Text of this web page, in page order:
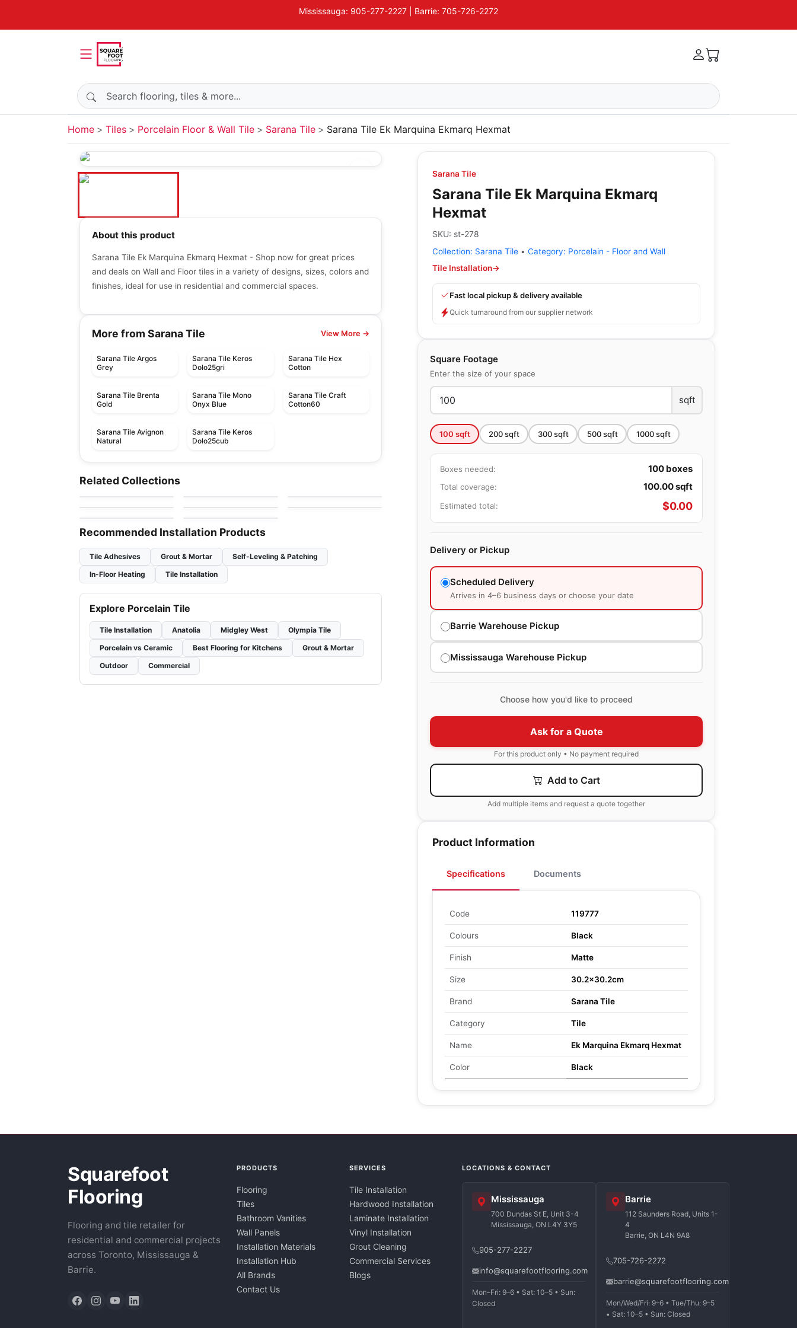
Mississauga: 905-277-2227 | Barrie: 705-726-2272
Search products
Home Tiles Porcelain Floor & Wall Tile Sarana Tile Sarana Tile Ek Marquina Ekmarq Hexmat
Sarana Tile
Sarana Tile Ek Marquina Ekmarq
Hexmat
SKU: st-278
Collection: Sarana Tile • Category: Porcelain - Floor and Wall
Tile Installation→
Fast local pickup & delivery available
Quick turnaround from our supplier network
Square Footage
Enter the size of your space
sqft
100 sqft 200sqft 300sqft 500sqft 1000sqft
Boxes needed: 100 boxes
Total coverage: 100.00sqft
Estimated total: $0.00
Delivery or Pickup
Scheduled Delivery
Arrives in 4–6 business days or choose your date
Barrie Warehouse Pickup
Mississauga Warehouse Pickup
Choose how you'd like to proceed
Ask for a Quote
For this product only • No payment required
Add to Cart
Add multiple items and request a quote together
Product Information
Specifications Documents
Code 119777
Colours Black
Finish Matte
Size 30.2x30.2cm
Brand Sarana Tile
Category Tile
Name Ek Marquina Ekmarq Hexmat
Color Black
About this product
Sarana Tile Ek Marquina Ekmarq Hexmat - Shop now for great prices
and deals on Wall and Floor tiles in a variety of designs, sizes, colors and
finishes, ideal for use in residential and commercial spaces.
More from Sarana Tile View More →
Sarana Tile Argos
Grey
Sarana Tile Keros
Dolo25gri
Sarana Tile Hex
Cotton
Sarana Tile Brenta
Gold
Sarana Tile Mono
Onyx Blue
Sarana Tile Craft
Cotton60
Sarana Tile Avignon
Natural
Sarana Tile Keros
Dolo25cub
Related Collections
Marbles
by Ciot Tiles
Porcelain Floor & Wall Tile
Shades of Blinds
by Ceratec Tiles by Daltile by Daltile
Porcelain Floor & Wall Tile
Soho Ciot
by Ciot Tiles
One Quartz Stone
Look
by Daltile
Recommended Installation Products
Tile Adhesives Grout & Mortar
Self-Leveling & Patching
In-Floor Heating
Tile Installation
Explore Porcelain Tile
Tile Installation Anatolia Midgley West
Olympia Tile
Porcelain vs Ceramic
Best Flooring for Kitchens
Grout & Mortar
Outdoor
Commercial
Squarefoot
Flooring
Flooring and tile retailer for
residential and commercial projects
across Toronto, Mississauga &
Barrie.
PRODUCTS
Flooring
Tiles
Bathroom Vanities
Wall Panels
Installation Materials
Installation Hub
All Brands
Contact Us
SERVICES
Tile Installation
Hardwood Installation
Laminate Installation
Vinyl Installation
Grout Cleaning
Commercial Services
Blogs
LOCATIONS & CONTACT
Mississauga
700 Dundas St E, Unit 3-4
Mississauga, ON L4Y 3Y5
905-277-2227
info@squarefootflooring.com
Mon–Fri: 9–6 • Sat: 10–5 • Sun:
Closed
Barrie
112 Saunders Road, Units 1-
4
Barrie, ON L4N 9A8
705-726-2272
barrie@squarefootflooring.com
Mon/Wed/Fri: 9–6 • Tue/Thu: 9–5
• Sat: 10–5 • Sun: Closed